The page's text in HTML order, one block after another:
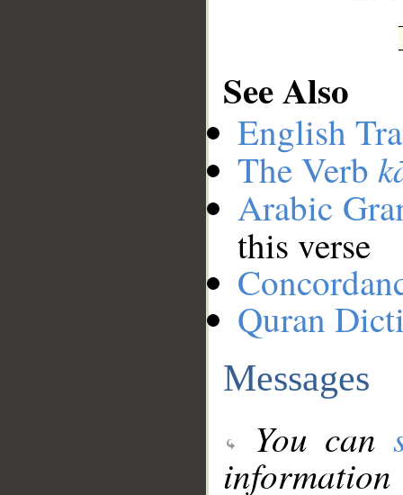
See Also
English
The Verb
Arabic
this verse
Quran
Messages
You can